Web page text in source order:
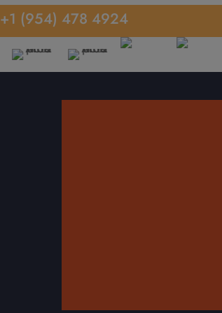
+1 (954) 478 4924